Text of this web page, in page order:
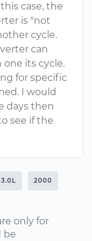
case, the
is "not
cycle.
can
its cycle.
for specific
I would
days then
see if the
2000
only for
be